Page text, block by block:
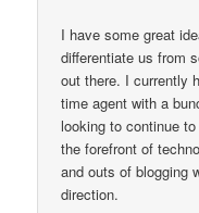
I have some great
differentiate us from
out there. I currently
time agent with a
looking to continue
the forefront of
and outs of blogging
direction.